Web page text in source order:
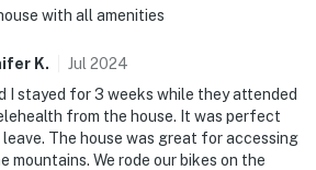
with all amenities
K. Jul 2024
I stayed for 3 weeks while they attended
from the house. It was perfect
leave. The house was great for accessing
mountains. We rode our bikes on the